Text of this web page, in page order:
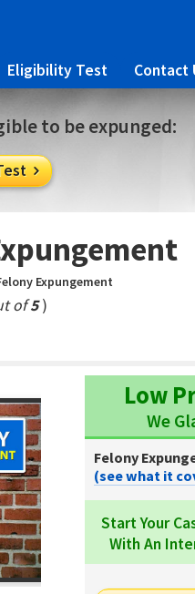
Eligibility Test Contact
to be expunged:

Expungement
of5)
Low
We
Felony
(see what it
Start Your
With An